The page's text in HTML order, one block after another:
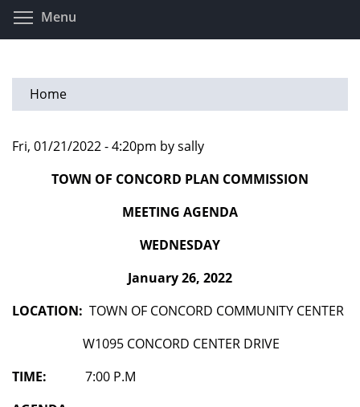
Skip
Menu
Home
Fri, 01/21/2022 - 4:20pm by sally
TOWN OF CONCORD PLAN COMMISSION
MEETING AGENDA
WEDNESDAY
January 26, 2022
LOCATION: TOWN OF CONCORD COMMUNITY CENTER
W1095 CONCORD CENTER DRIVE
TIME: 7:00 P.M